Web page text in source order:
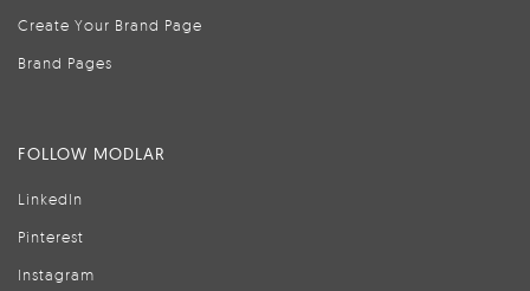
Create Your Brand Page
Brand Pages
FOLLOW MODLAR
LinkedIn
Pinterest
Instagram